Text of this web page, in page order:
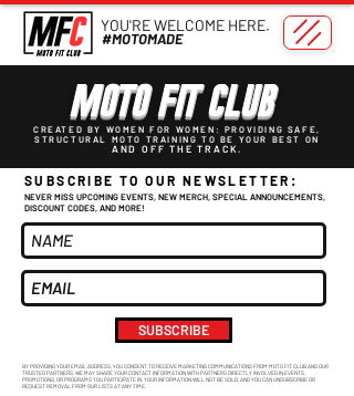
#MOTOMADE
YOU'RE WELCOME HERE.
MOTO FIT CLUB
CREATED BY WOMEN FOR WOMEN: PROVIDING SAFE,
STRUCTURAL MOTO TRAINING TO BE YOUR BEST ON
AND OFF THE TRACK.
SUBSCRIBE TO OUR NEWSLETTER:
NEVER MISS UPCOMING EVENTS, NEW MERCH, SPECIAL ANNOUNCEMENTS,
DISCOUNT CODES, AND MORE!
SUBSCRIBE
BY PROVIDING YOUR EMAIL ADDRESS, YOU CONSENT TO RECEIVE MARKETING COMMUNICATIONS FROM MOTO FIT CLUB AND OUR
TRUSTED PARTNERS. WE MAY SHARE YOUR CONTACT INFORMATION WITH PARTNERS DIRECTLY INVOLVED IN EVENTS,
PROMOTIONS, OR PROGRAMS YOU PARTICIPATE IN. YOUR INFORMATION WILL NOT BE SOLD, AND YOU CAN UNSUBSCRIBE OR
REQUEST REMOVAL FROM OUR LISTS AT ANY TIME.